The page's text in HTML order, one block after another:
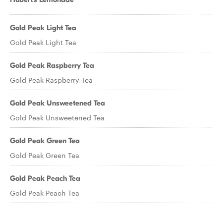
Gold Peak Light Tea
Gold Peak Light Tea
Gold Peak Raspberry Tea
Gold Peak Raspberry Tea
Gold Peak Unsweetened Tea
Gold Peak Unsweetened Tea
Gold Peak Green Tea
Gold Peak Green Tea
Gold Peak Peach Tea
Gold Peak Peach Tea